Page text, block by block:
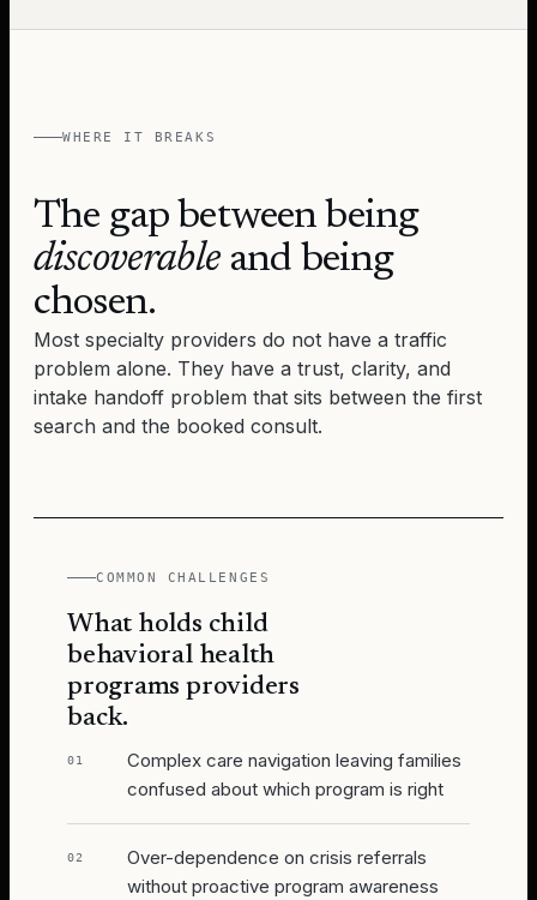
WHERE IT BREAKS
The gap between being
discoverableand being
chosen.
Most specialty providers do not have a traffic
problem alone. They have a trust, clarity, and
intake handoff problem that sits between the first
search and the booked consult.
COMMON CHALLENGES
What holds child
behavioral health
programs providers
back.
01
Complex care navigation leaving families
confused about which program is right
02
Over-dependence on crisis referrals
without proactive program awareness